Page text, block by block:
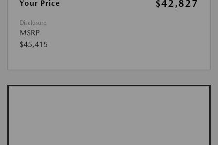
Your Price $42,827
Disclosure
MSRP
$45,415